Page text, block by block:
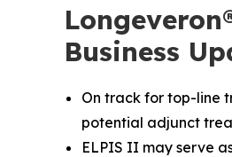
Business
On track for top-line
potential adjunct
ELPIS II may serve